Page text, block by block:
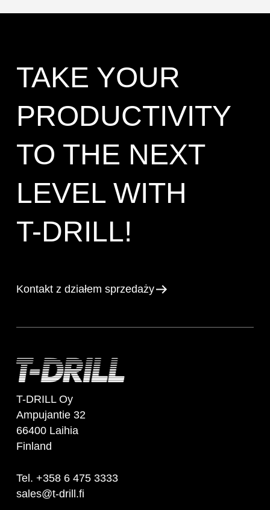
TAKE YOUR
PRODUCTIVITY
TO THE NEXT
LEVEL WITH
T-DRILL!
Kontakt z działem sprzedaży
T-DRILL Oy
Ampujantie 32
66400 Laihia
Finland
Tel. +358 6 475 3333
sales@t-drill.fi